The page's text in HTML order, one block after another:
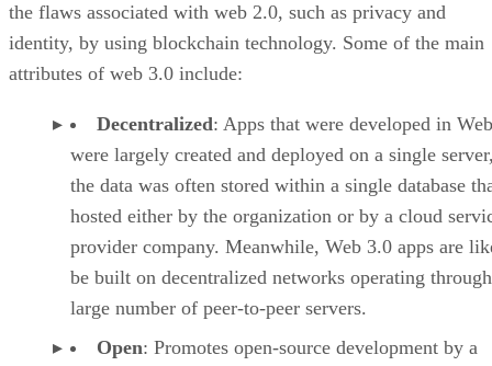
the flaws associated with web 2.0, such as privacy and
identity, by using blockchain technology. Some of the main
attributes of web 3.0 include:
Decentralized: Apps that were developed in
were largely created and deployed on a single
the data was often stored within a single database
hosted either by the organization or by a cloud
provider company. Meanwhile, Web 3.0 apps are
be built on decentralized networks operating
large number of peer-to-peer servers.
Open: Promotes open-source development by a